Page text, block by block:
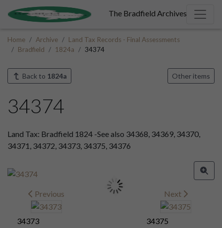
The Bradfield Archives
Home Archive
Land Tax Records - Final Assessments
Bradfield
1824a 34374
Back to 1824a Other items
34374
Land Tax: Bradfield 1824 -See also 34368, 34369, 34370,
34371, 34372, 34373, 34375, 34376
Previous
34373
Next
34375